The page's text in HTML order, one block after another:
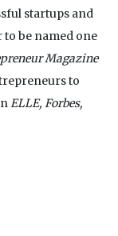
startups and
be named one
Magazine
to
ELLE, Forbes,